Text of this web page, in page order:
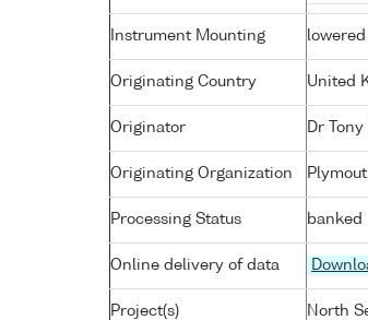
Instrument Mounting
Originating Country United
Originator Dr
Originating Organization
Processing Status banked
Online delivery of data
Project(s) North